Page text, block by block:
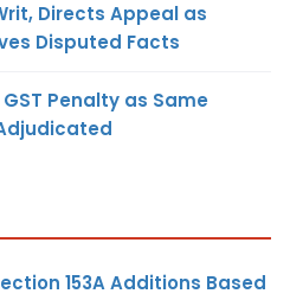
Directs Appeal as
Disputed Facts
Penalty as Same
153A Additions Based